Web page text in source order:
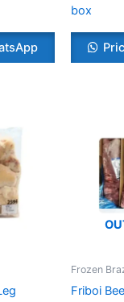
box
Frozen
Friboi